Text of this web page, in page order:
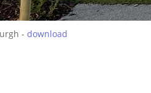
- download